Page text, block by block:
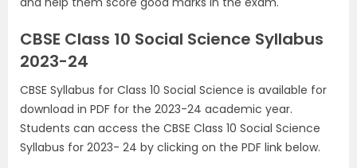
CBSE Class 10 Social Science Syllabus
2023-24
CBSE Syllabus for Class 10 Social Science is available for
download in PDF for the 2023-24 academic year.
Students can access the CBSE Class 10 Social Science
Syllabus for 2023- 24 by clicking on the PDF link below.